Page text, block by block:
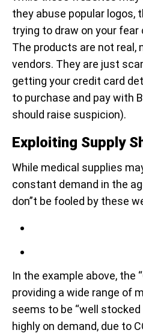
they abuse popular logos,
trying to draw on your fear
The products are not real,
vendors. They are just
getting your credit card
to purchase and pay with
should raise suspicion).
Exploiting Supply
While medical supplies
constant demand in the
don”t be fooled by these
In the example above, the
providing a wide range of
seems to be “well
highly on demand, due to